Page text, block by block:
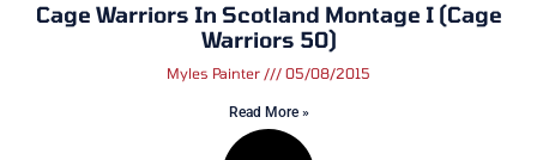
Cage Warriors In Scotland Montage I (Cage
Warriors 50)
Myles Painter 05/08/2015
Read More »